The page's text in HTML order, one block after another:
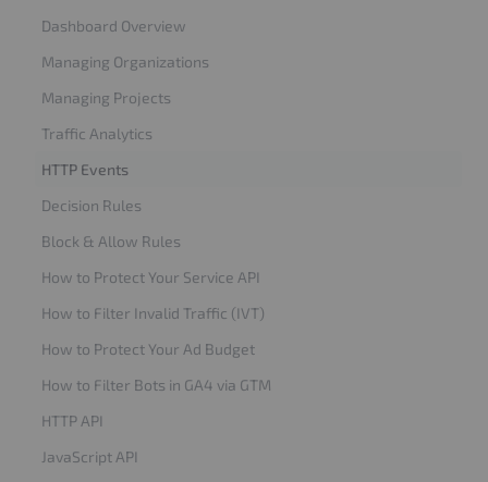
Dashboard Overview
Managing Organizations
Managing Projects
Traffic Analytics
HTTP Events
Decision Rules
Block & Allow Rules
How to Protect Your Service API
How to Filter Invalid Traffic (IVT)
How to Protect Your Ad Budget
How to Filter Bots in GA4 via GTM
HTTP API
JavaScript API